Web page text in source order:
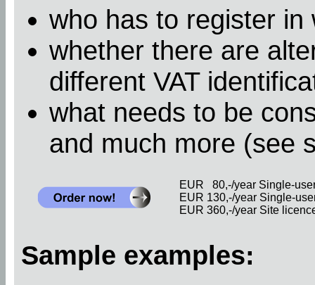
who has to register in
whether there are
different VAT
what needs to be
and much more (see
EUR 80,-/year Single-
EUR 130,-/year Single-
EUR 360,-/year Site
Sample examples: